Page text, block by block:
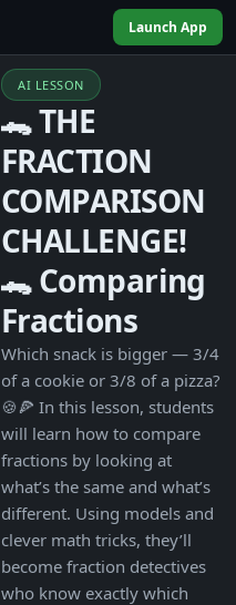
Launch App
AI LESSON
🐊 THE
FRACTION
COMPARISON
CHALLENGE!
🐊 Comparing
Fractions
Which snack is bigger — 3/4
of a cookie or 3/8 of a pizza?
🍪🍕 In this lesson, students
will learn how to compare
fractions by looking at
what’s the same and what’s
different. Using models and
clever math tricks, they’ll
become fraction detectives
who know exactly which